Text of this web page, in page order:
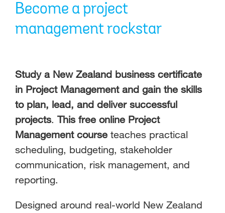
Become a project
management rockstar
Study a New Zealand business certificate
in Project Management and gain the skills
to plan, lead, and deliver successful
projects. This free online Project
Management courseteaches practical
scheduling, budgeting, stakeholder
communication, risk management, and
reporting.
Designed around real-world New Zealand